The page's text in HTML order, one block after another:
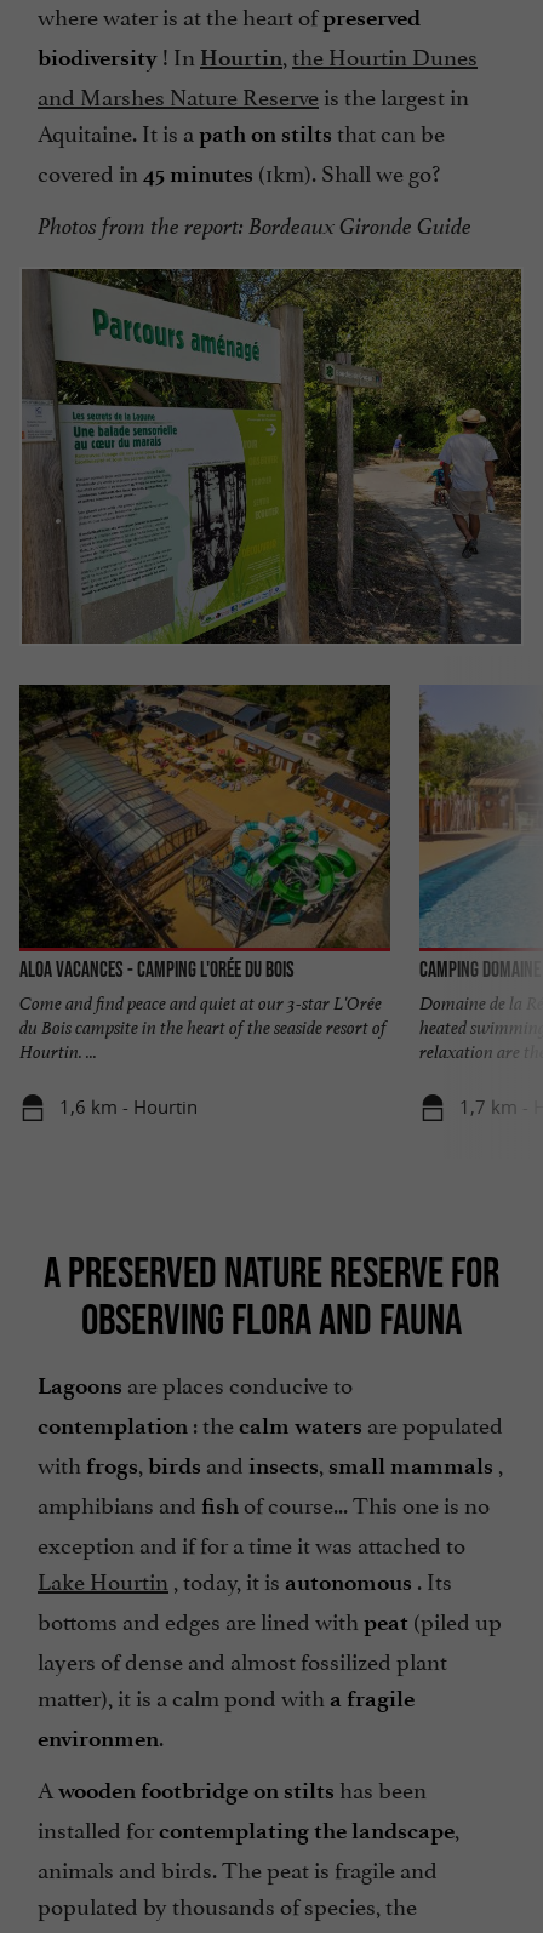
where water is at the heart ofpreserved
biodiversity ! In Hourtin,the Hourtin Dunes
and Marshes Nature Reserveis the largest in
Aquitaine. It is a path on stilts that can be
covered in 45 minutes (1km). Shall we go?
Photos from the report: Bordeaux Gironde Guide
Aloa Vacances - Camping l'Orée du Bois
Come and find peace and quiet at our 3-star L'Orée
du Bois campsite in the heart of the seaside resort of
Hourtin. ...
1,6 km - Hourtin
Camping
Domaine de la
heated
relaxation are
1,7 km -
A PRESERVED NATURE RESERVE FOR
OBSERVING FLORA AND FAUNA
Lagoons are places conducive to
contemplation : thecalm waters are populated
with frogs, birds and insects, small mammals ,
amphibians and fish of course... This one is no
exception and if for a time it was attached to
Lake Hourtin , today, it is autonomous . Its
bottoms and edges are lined with peat (piled up
layers of dense and almost fossilized plant
matter), it is a calm pond with a fragile
environmen.
A wooden footbridge on stilts has been
installed forcontemplating the landscape,
animals and birds. The peat is fragile and
populated by thousands of species, the